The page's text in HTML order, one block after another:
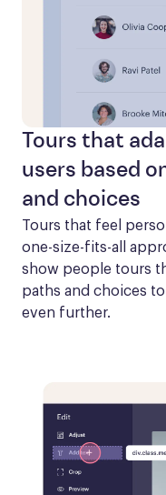
Tours that
users based
and choices
Tours that feel
one-size-fits-all
show people tours
paths and choices
even further.